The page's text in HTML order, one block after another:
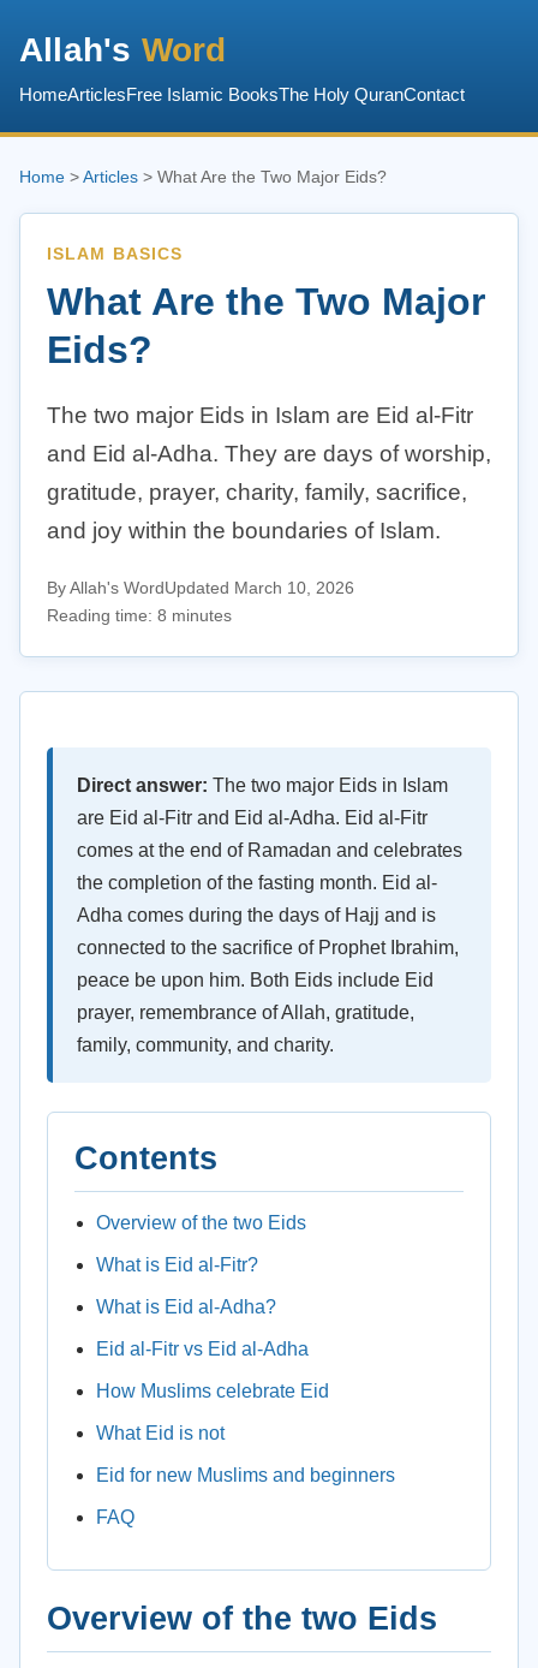
Allah's Word
HomeArticlesFree Islamic BooksThe Holy QuranContact
Home >Articles > What Are the Two Major Eids?
ISLAM BASICS
What Are the Two Major
Eids?
The two major Eids in Islam are Eid al-Fitr
and Eid al-Adha. They are days of worship,
gratitude, prayer, charity, family, sacrifice,
and joy within the boundaries of Islam.
By Allah's WordUpdated March 10, 2026
Reading time: 8 minutes
Direct answer: The two major Eids in Islam
are Eid al-Fitr and Eid al-Adha. Eid al-Fitr
comes at the end of Ramadan and celebrates
the completion of the fasting month. Eid al-
Adha comes during the days of Hajj and is
connected to the sacrifice of Prophet Ibrahim,
peace be upon him. Both Eids include Eid
prayer, remembrance of Allah, gratitude,
family, community, and charity.
Contents
Overview of the two Eids
What is Eid al-Fitr?
What is Eid al-Adha?
Eid al-Fitr vs Eid al-Adha
How Muslims celebrate Eid
What Eid is not
Eid for new Muslims and beginners
FAQ
Overview of the two Eids